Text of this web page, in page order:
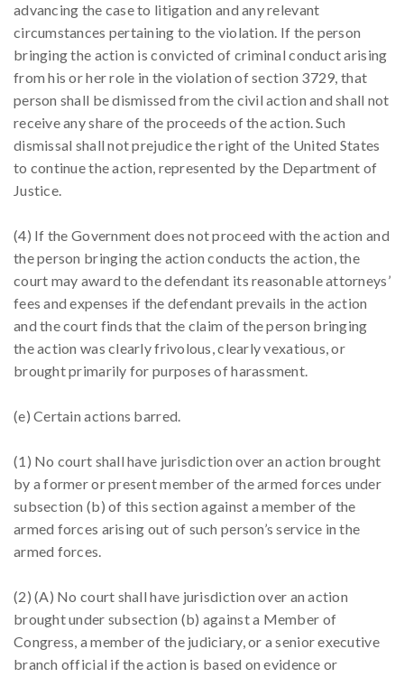
advancing the case to litigation and any relevant
circumstances pertaining to the violation. If the person
bringing the action is convicted of criminal conduct arising
from his or her role in the violation of section 3729, that
person shall be dismissed from the civil action and shall not
receive any share of the proceeds of the action. Such
dismissal shall not prejudice the right of the United States
to continue the action, represented by the Department of
Justice.
(4) If the Government does not proceed with the action and
the person bringing the action conducts the action, the
court may award to the defendant its reasonable attorneys’
fees and expenses if the defendant prevails in the action
and the court finds that the claim of the person bringing
the action was clearly frivolous, clearly vexatious, or
brought primarily for purposes of harassment.
(e) Certain actions barred.
(1) No court shall have jurisdiction over an action brought
by a former or present member of the armed forces under
subsection (b) of this section against a member of the
armed forces arising out of such person’s service in the
armed forces.
(2) (A) No court shall have jurisdiction over an action
brought under subsection (b) against a Member of
Congress, a member of the judiciary, or a senior executive
branch official if the action is based on evidence or